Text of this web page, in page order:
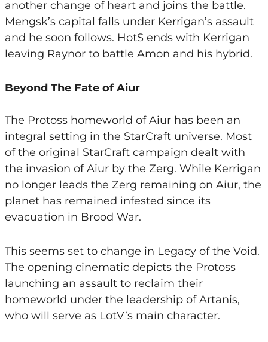
another change of heart and joins the battle.
Mengsk’s capital falls under Kerrigan’s assault
and he soon follows. HotS ends with Kerrigan
leaving Raynor to battle Amon and his hybrid.
Beyond The Fate of Aiur
The Protoss homeworld of Aiur has been an
integral setting in the StarCraft universe. Most
of the original StarCraft campaign dealt with
the invasion of Aiur by the Zerg. While Kerrigan
no longer leads the Zerg remaining on Aiur, the
planet has remained infested since its
evacuation in Brood War.
This seems set to change in Legacy of the Void.
The opening cinematic depicts the Protoss
launching an assault to reclaim their
homeworld under the leadership of Artanis,
who will serve as LotV’s main character.